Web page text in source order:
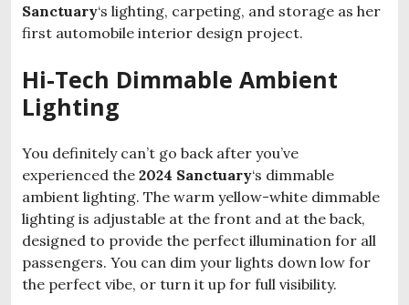
Sanctuary‘s lighting, carpeting, and storage as her
first automobile interior design project.
Hi-Tech Dimmable Ambient
Lighting
You definitely can’t go back after you’ve
experienced the 2024 Sanctuary‘s dimmable
ambient lighting. The warm yellow-white dimmable
lighting is adjustable at the front and at the back,
designed to provide the perfect illumination for all
passengers. You can dim your lights down low for
the perfect vibe, or turn it up for full visibility.